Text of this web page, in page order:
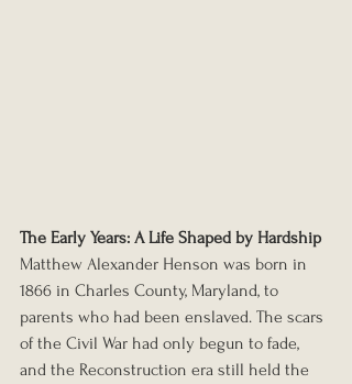
The Early Years: A Life Shaped by Hardship
Matthew Alexander Henson was born in
1866 in Charles County, Maryland, to
parents who had been enslaved. The scars
of the Civil War had only begun to fade,
and the Reconstruction era still held the